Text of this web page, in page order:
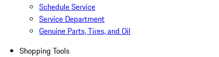
Schedule Service
Service Department
Genuine Parts, Tires, and Oil
Shopping Tools